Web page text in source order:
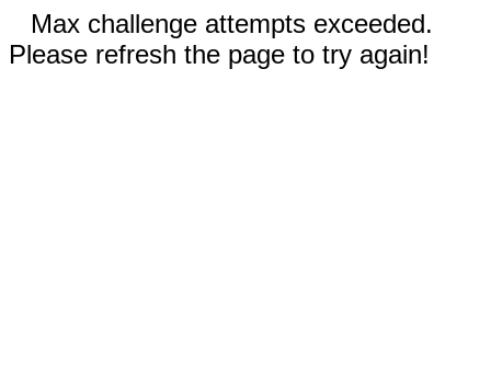
Max challenge attempts exceeded.
Please refresh the page to try again!